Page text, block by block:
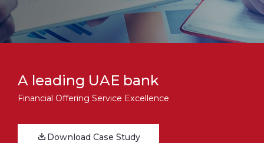
A leading UAE bank
Financial Offering Service Excellence
Download Case Study